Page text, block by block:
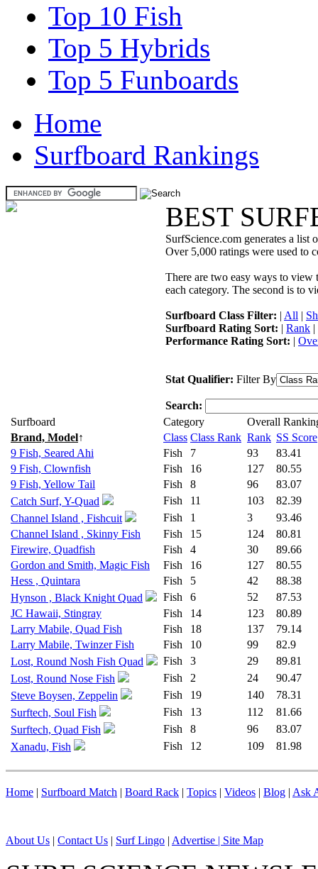
Top 10 Fish
Top 5 Hybrids
Top 5 Funboards
Home
Surfboard Rankings
BEST
SurfScience.com generates a list
Over 5,000 ratings were used to
There are two easy ways to view
each category. The second is to
Surfboard Class Filter: | All |
Surfboard Rating Sort: | Rank |
Performance Rating Sort: |
Stat Qualifier: Filter By
Search:
Surfboard
Category
Overall
Brand, Model↑ Class Class Rank Rank SS Score
9 Fish, Seared Ahi
Fish 7 93
83.41
9 Fish, Clownfish
Fish 16 127
80.55
9 Fish, Yellow Tail
Fish 8 96
83.07
Catch Surf, Y-Quad
Fish 11 103
82.39
Channel Island , Fishcuit
Fish 1 3
93.46
Channel Island , Skinny Fish
Fish 15 124
80.81
Firewire, Quadfish
Fish 4 30
89.66
Gordon and Smith, Magic Fish
Fish 16 127
80.55
Hess , Quintara
Fish 5 42
88.38
Hynson , Black Knight Quad
Fish 6 52
87.53
JC Hawaii, Stingray
Fish 14 123
80.89
Larry Mabile, Quad Fish
Fish 18 137
79.14
Larry Mabile, Twinzer Fish
Fish 10 99
82.9
Lost, Round Nosh Fish Quad
Fish 3 29
89.81
Lost, Round Nose Fish
Fish 2 24
90.47
Steve Boysen, Zeppelin
Fish 19 140
78.31
Surftech, Soul Fish
Fish 13 112
81.66
Surftech, Quad Fish
Fish 8 96
83.07
Xanadu, Fish
Fish 12 109 81.98
Home | Surfboard Match | Board Rack | Topics | Videos | Blog | Ask
About Us | Contact Us | Surf Lingo | Advertise | Site Map